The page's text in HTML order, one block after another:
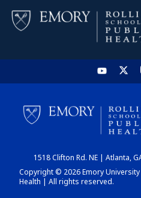
1518 Clifton Rd. NE | Atlanta,
Copyright © 2026 Emory
Health | All rights reserved.